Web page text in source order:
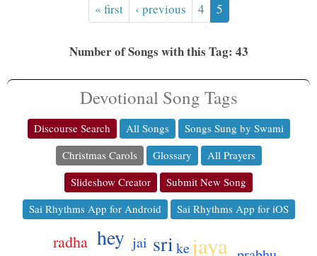
« first ‹ previous 4 5
Number of Songs with this Tag: 43
Devotional Song Tags
Discourse Search All Songs
Songs Sung by Swami
Christmas Carols
Glossary
All Prayers
Slideshow Creator
Submit New Song
Sai Rhythms App for Android
Sai Rhythms App for iOS
jaya
sri
hey
radha jai ke